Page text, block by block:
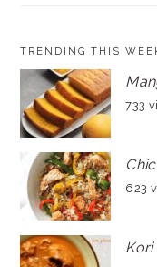
TRENDING THIS
733
623
Kori